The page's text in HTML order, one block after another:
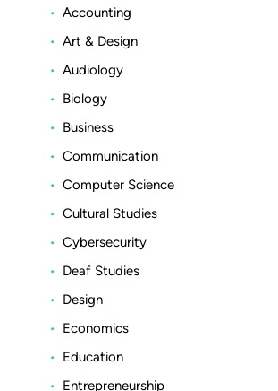
Accounting
Art & Design
Audiology
Biology
Business
Communication
Computer Science
Cultural Studies
Cybersecurity
Deaf Studies
Design
Economics
Education
Entrepreneurship